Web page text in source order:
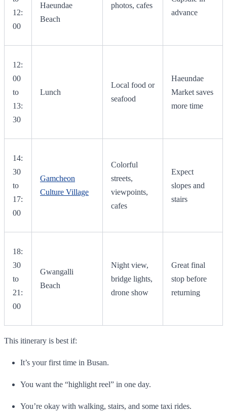
12:
00
Haeundae
Beach
photos, cafes
advance
12:
00
to
13:
30
Lunch
Local food or
seafood
Haeundae
Market saves
more time
14:
30
to
17:
00
Gamcheon
Culture Village
Colorful
streets,
viewpoints,
cafes
Expect
slopes and
stairs
18:
30
to
21:
00
Gwangalli
Beach
Night view,
bridge lights,
drone show
Great final
stop before
returning
This itinerary is best if:
It’s your first time in Busan.
You want the “highlight reel” in one day.
You’re okay with walking, stairs, and some taxi rides.